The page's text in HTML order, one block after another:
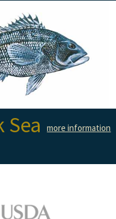
Sea more information